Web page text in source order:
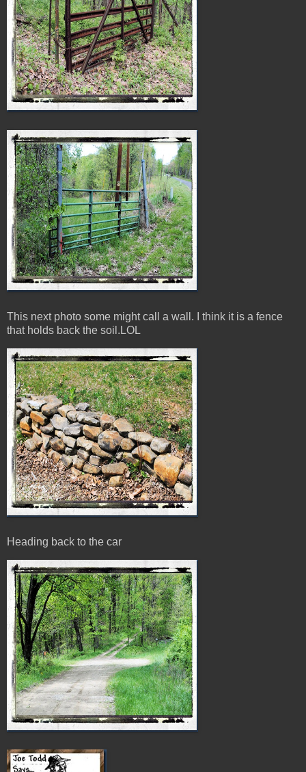
This next photo some might call a wall. I think it is a fence
that holds back the soil.LOL
Heading back to the car